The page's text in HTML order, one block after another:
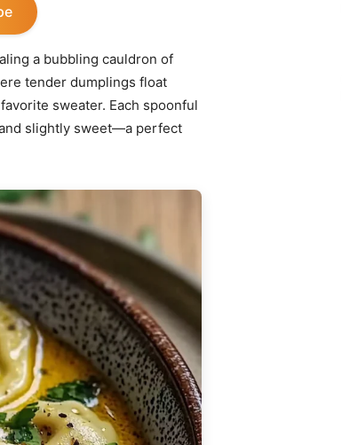
a bubbling cauldron of
tender dumplings float
sweater. Each spoonful
slightly sweet—a perfect